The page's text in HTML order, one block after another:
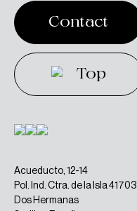
Contact
Contact
Top
Acueducto, 12-14
Pol. Ind. Ctra. de la Isla 41703
Dos Hermanas